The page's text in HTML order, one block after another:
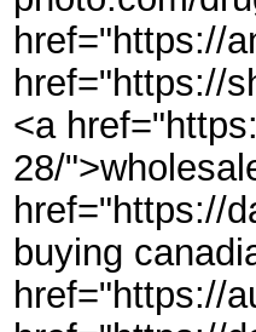
href="https://
href="https://
<a
28/
href="https://
buying
href="https://